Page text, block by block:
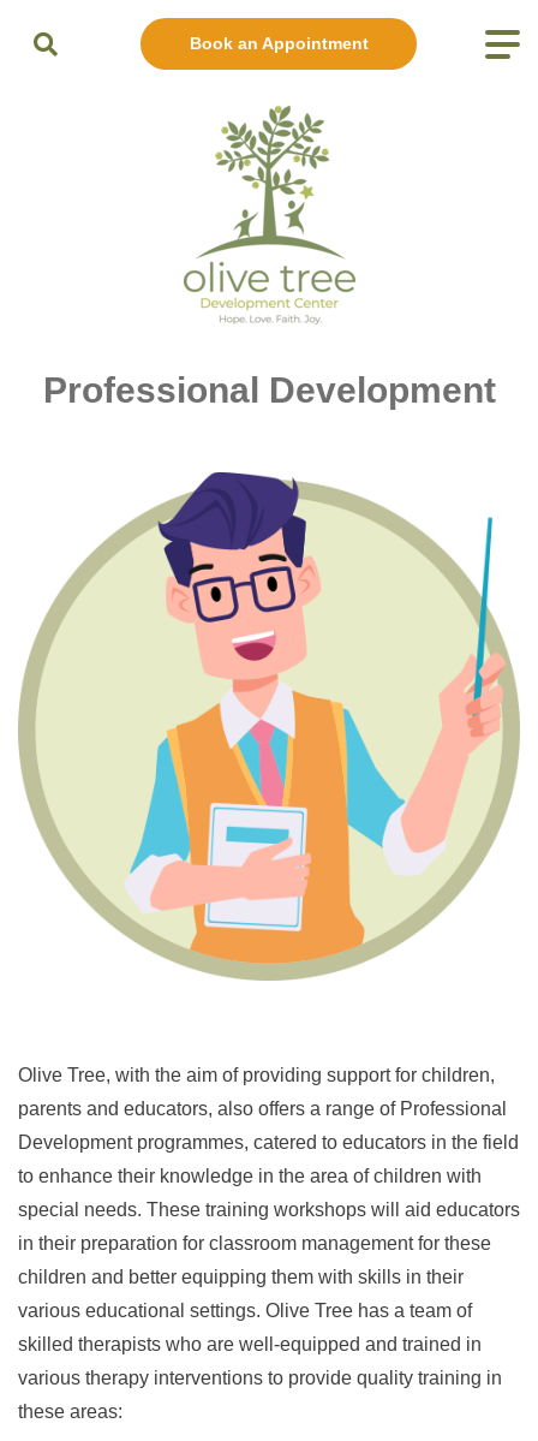
Book an Appointment
Professional Development
Olive Tree, with the aim of providing support for children,
parents and educators, also offers a range of Professional
Development programmes, catered to educators in the field
to enhance their knowledge in the area of children with
special needs. These training workshops will aid educators
in their preparation for classroom management for these
children and better equipping them with skills in their
various educational settings. Olive Tree has a team of
skilled therapists who are well-equipped and trained in
various therapy interventions to provide quality training in
these areas: